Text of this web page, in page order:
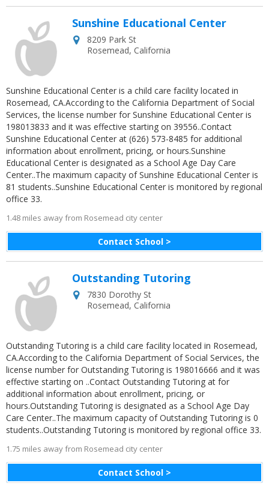
Contact School >
Sunshine Educational Center
8209 Park St
Rosemead, California
Sunshine Educational Center is a child care facility located in
Rosemead, CA.According to the California Department of Social
Services, the license number for Sunshine Educational Center is
198013833 and it was effective starting on 39556..Contact
Sunshine Educational Center at (626) 573-8485 for additional
information about enrollment, pricing, or hours.Sunshine
Educational Center is designated as a School Age Day Care
Center..The maximum capacity of Sunshine Educational Center is
81 students..Sunshine Educational Center is monitored by regional
office 33.
1.48 miles away from Rosemead city center
Contact School >
Outstanding Tutoring
7830 Dorothy St
Rosemead, California
Outstanding Tutoring is a child care facility located in Rosemead,
CA.According to the California Department of Social Services, the
license number for Outstanding Tutoring is 198016666 and it was
effective starting on ..Contact Outstanding Tutoring at for
additional information about enrollment, pricing, or
hours.Outstanding Tutoring is designated as a School Age Day
Care Center..The maximum capacity of Outstanding Tutoring is 0
students..Outstanding Tutoring is monitored by regional office 33.
1.75 miles away from Rosemead city center